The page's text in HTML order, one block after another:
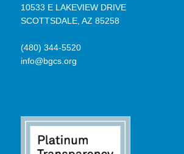
10533 E LAKEVIEW DRIVE
SCOTTSDALE, AZ 85258
(480) 344-5520
info@bgcs.org